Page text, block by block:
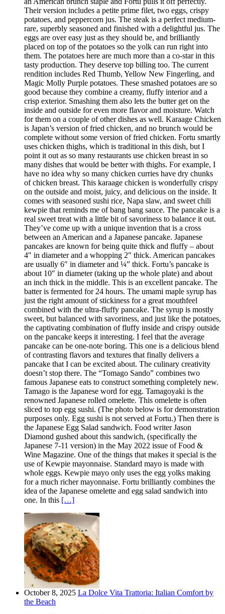
Their version includes a petite prime filet, two eggs, crispy
potatoes, and peppercorn jus. The steak is a perfect medium-
rare, superbly seasoned and finished with a delightful jus. The
eggs are over easy just as they should be, and brilliantly
placed on top of the potatoes so the yolk can run right into
them. The potatoes here are much more than a co-star in this
tasty production. They deserve top billing too. The current
rendition includes Red Thumb, Yellow New Fingerling, and
Magic Molly Purple potatoes. These smashed potatoes are so
good because they combine a creamy, fluffy interior and a
crisp exterior. Smashing them also lets the butter get on the
inside and outside for even more flavor and moisture. Watch
for them on a couple of other dishes as well. Karaage Chicken
is Japan’s version of fried chicken, and no brunch would be
complete without some version of fried chicken. Fortu smartly
uses chicken thighs, which is traditional in this dish, but I
point it out as so many restaurants use chicken breast in so
many dishes that would be better with thighs. For example, I
have no idea why so many chicken curries have dry chunks
of chicken breast. This karaage chicken is wonderfully crispy
on the outside and moist, juicy, and delicious on the inside. It
comes with seasoned sushi rice, Napa slaw, and sweet chili
kewpie that reminds me of bang bang sauce. The pancake is a
real sweet treat with a little bit of savoriness to balance it out.
They’ve come up with a unique invention that is a cross
between an American and a Japanese pancake. Japanese
pancakes are known for being quite thick and fluffy – about
4″ in diameter and a whopping 2″ thick. American pancakes
are usually 6″ in diameter and ¼” thick. Fortu’s pancake is
about 10″ in diameter (taking up the whole plate) and about
an inch thick in the middle. This is an excellent pancake. The
batter is fermented for 24 hours. The umami maple syrup has
just the right amount of stickiness for a great mouthfeel
combined with the ultra-fluffy pancake. The syrup is mostly
sweet, but balanced with savoriness, and just like the potatoes,
the captivating combination of fluffy inside and crispy outside
on the pancake keeps it interesting. I feel that the average
pancake can be one-note boring. This one is a delicious blend
of contrasting flavors and textures that finally delivers a
pancake that I can be excited about. The culinary creativity
doesn’t stop there. The “Tomago Sando” combines two
famous Japanese eats to construct something completely new.
Tamago is the Japanese word for egg. Tamagoyaki is the
renowned Japanese rolled omelette. This omelette is often
sliced to top egg sushi. (The photo below is for demonstration
purposes only. Egg sushi is not served at Fortu.) Then there is
the Japanese Egg Salad sandwich. Food writer Jason
Diamond gushed about this sandwich, (specifically the
Japanese 7-11 version) in the May 2022 issue of Food &
Wine Magazine. One of the things that makes it special is the
use of Kewpie mayonnaise. Standard mayo is made with
whole eggs. Kewpie mayo only uses the egg yolks making
for a much richer mayonnaise. Fortu brilliantly combines the
idea of the Japanese omelette and egg salad sandwich into
one. In this […]
October 8, 2025 La Dolce Vita Trattoria: Italian Comfort by
the Beach